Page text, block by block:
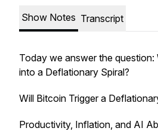
Show Notes Transcript
Today we answer the
into a Deflationary Spiral?
Will Bitcoin Trigger a
Productivity, Inflation, and AI